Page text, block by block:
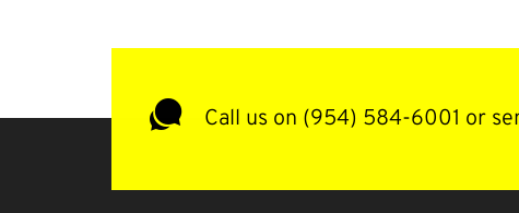
Call us on (954) 584-6001 or